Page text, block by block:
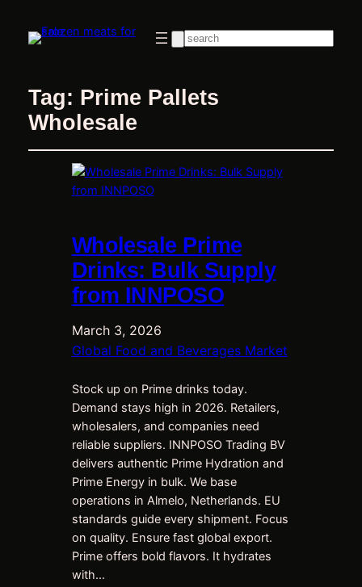
Search
Tag: Prime Pallets
Wholesale
Wholesale Prime
Drinks: Bulk Supply
from INNPOSO
March 3, 2026
Global Food and Beverages Market
Stock up on Prime drinks today.
Demand stays high in 2026. Retailers,
wholesalers, and companies need
reliable suppliers. INNPOSO Trading BV
delivers authentic Prime Hydration and
Prime Energy in bulk. We base
operations in Almelo, Netherlands. EU
standards guide every shipment. Focus
on quality. Ensure fast global export.
Prime offers bold flavors. It hydrates
with…